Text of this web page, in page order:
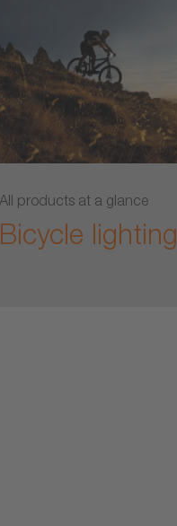
All products at a glance
Bicycle lighting